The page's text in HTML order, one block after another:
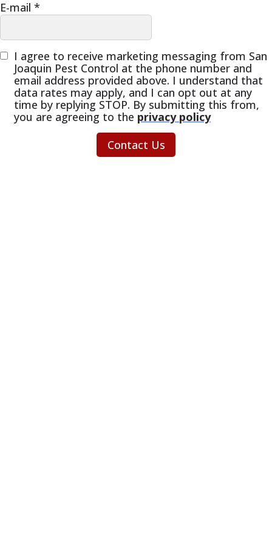
E-mail *
I agree to receive marketing messaging from San
Joaquin Pest Control at the phone number and
email address provided above. I understand that
data rates may apply, and I can opt out at any
time by replying STOP. By submitting this from,
you are agreeing to the privacy policy
Contact Us